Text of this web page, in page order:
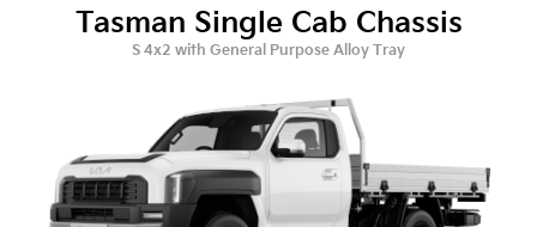
Tasman Single Cab Chassis
S 4x2 with General Purpose Alloy Tray